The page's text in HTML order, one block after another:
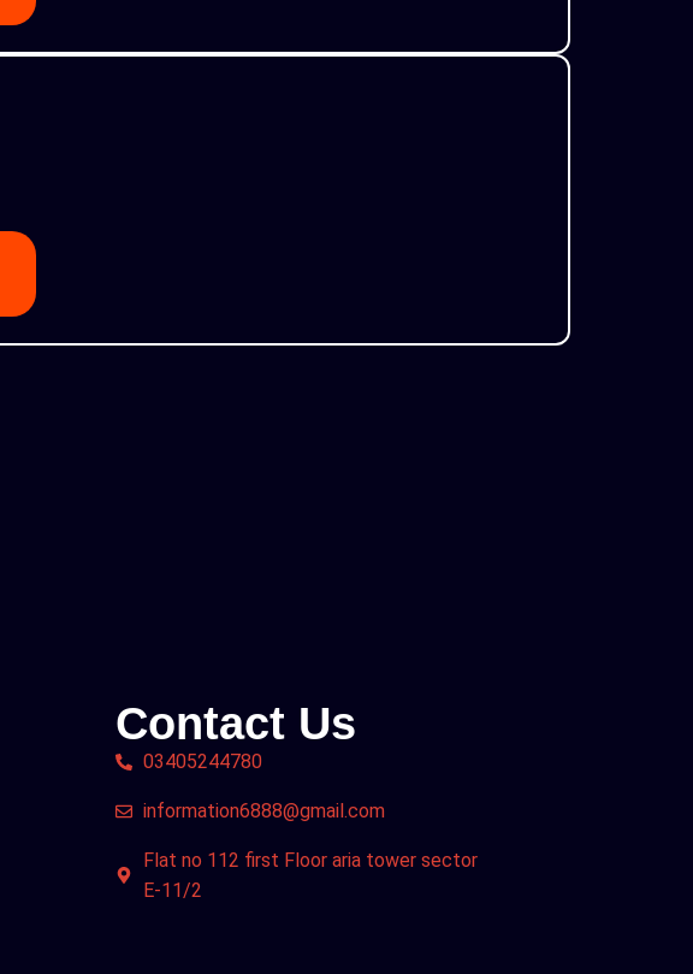
Contact Us
03405244780
information6888@gmail.com
Flat no 112 first Floor aria tower sector
E-11/2